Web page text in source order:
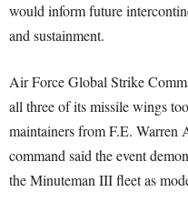
would inform future
and sustainment.
Air Force Global Strike
all three of its missile wings
maintainers from F.E. Warren
command said the event
the Minuteman III fleet as